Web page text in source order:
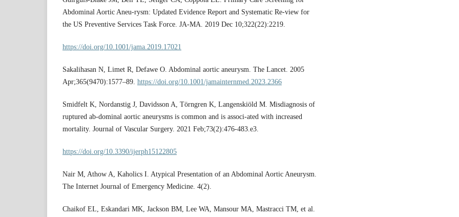
Abdominal Aortic Aneu-rysm: Updated Evidence Report and Systematic Re-view for
the US Preventive Services Task Force. JA-MA. 2019 Dec 10;322(22):2219.
https://doi.org/10.1001/jama.2019.17021
Sakalihasan N, Limet R, Defawe O. Abdominal aortic aneurysm. The Lancet. 2005
Apr;365(9470):1577–89. https://doi.org/10.1001/jamainternmed.2023.2366
Smidfelt K, Nordanstig J, Davidsson A, Törngren K, Langenskiöld M. Misdiagnosis of
ruptured ab-dominal aortic aneurysms is common and is associ-ated with increased
mortality. Journal of Vascular Surgery. 2021 Feb;73(2):476-483.e3.
https://doi.org/10.3390/ijerph15122805
Nair M, Athow A, Kaholics I. Atypical Presentation of an Abdominal Aortic Aneurysm.
The Internet Journal of Emergency Medicine. 4(2).
Chaikof EL, Eskandari MK, Jackson BM, Lee WA, Mansour MA, Mastracci TM, et al.